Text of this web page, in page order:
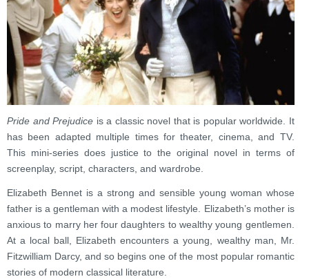
Pride and Prejudice is a classic novel that is popular worldwide. It
has been adapted multiple times for theater, cinema, and TV.
This mini-series does justice to the original novel in terms of
screenplay, script, characters, and wardrobe.
Elizabeth Bennet is a strong and sensible young woman whose
father is a gentleman with a modest lifestyle. Elizabeth’s mother is
anxious to marry her four daughters to wealthy young gentlemen.
At a local ball, Elizabeth encounters a young, wealthy man, Mr.
Fitzwilliam Darcy, and so begins one of the most popular romantic
stories of modern classical literature.